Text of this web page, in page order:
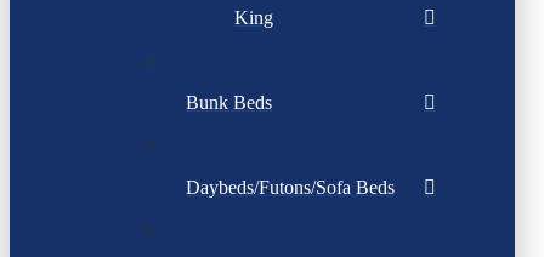
King
Bunk Beds
Daybeds/Futons/Sofa Beds